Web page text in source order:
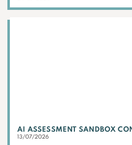
AI ASSESSMENT SANDBOX
13/07/2026